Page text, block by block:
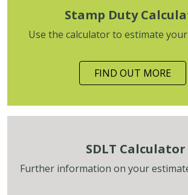
Stamp Duty
Use the calculator to estimate your
FIND OUT MORE
SDLT Calculator
Further information on your